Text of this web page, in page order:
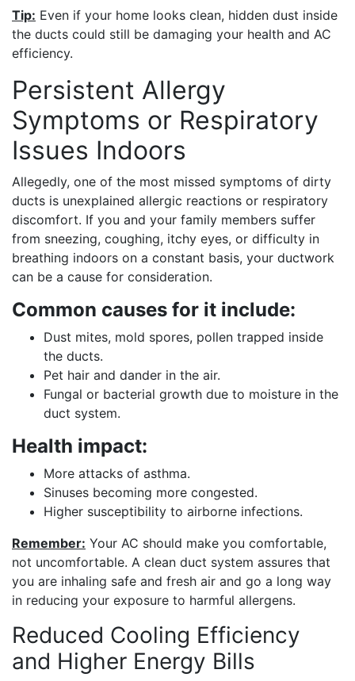
Tip: Even if your home looks clean, hidden dust inside
the ducts could still be damaging your health and AC
efficiency.
Persistent Allergy
Symptoms or Respiratory
Issues Indoors
Allegedly, one of the most missed symptoms of dirty
ducts is unexplained allergic reactions or respiratory
discomfort. If you and your family members suffer
from sneezing, coughing, itchy eyes, or difficulty in
breathing indoors on a constant basis, your ductwork
can be a cause for consideration.
Common causes for it include:
Dust mites, mold spores, pollen trapped inside
the ducts.
Pet hair and dander in the air.
Fungal or bacterial growth due to moisture in the
duct system.
Health impact:
More attacks of asthma.
Sinuses becoming more congested.
Higher susceptibility to airborne infections.
Remember: Your AC should make you comfortable,
not uncomfortable. A clean duct system assures that
you are inhaling safe and fresh air and go a long way
in reducing your exposure to harmful allergens.
Reduced Cooling Efficiency
and Higher Energy Bills